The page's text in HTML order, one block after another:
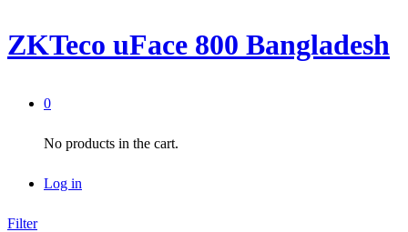
ZKTeco uFace 800 Bangladesh
0
No products in the cart.
Log in
Filter